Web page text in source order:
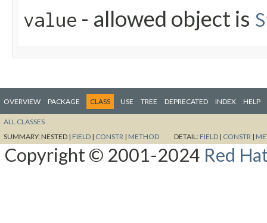
value - allowed object is
OVERVIEW PACKAGE CLASS USE TREE DEPRECATED INDEX HELP
ALL CLASSES
SUMMARY:NESTED | FIELD | CONSTR | METHOD DETAIL: FIELD | CONSTR |
Copyright © 2001-2024 Red